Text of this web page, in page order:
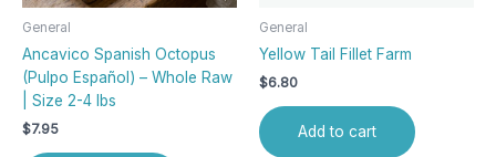
General
Ancavico Spanish Octopus
(Pulpo Español) – Whole Raw
| Size 2-4 lbs
$7.95
General
Yellow Tail Fillet Farm
$6.80
Add to cart